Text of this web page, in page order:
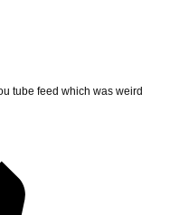
tube feed which was weird